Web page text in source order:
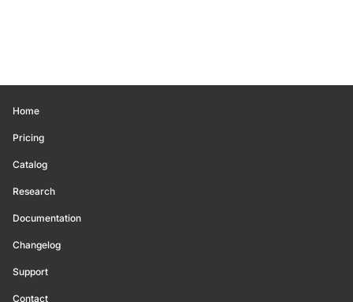
Home
Pricing
Catalog
Research
Documentation
Changelog
Support
Contact